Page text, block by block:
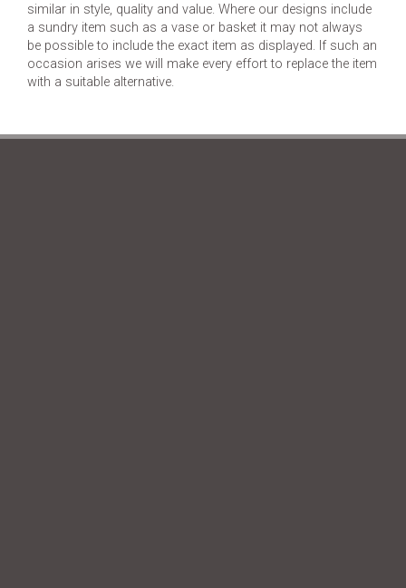
similar in style, quality and value. Where our designs include
a sundry item such as a vase or basket it may not always
be possible to include the exact item as displayed. If such an
occasion arises we will make every effort to replace the item
with a suitable alternative.